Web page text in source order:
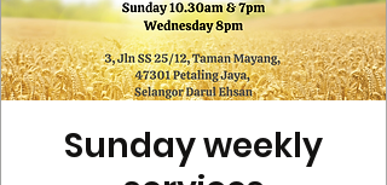
Sunday weekly